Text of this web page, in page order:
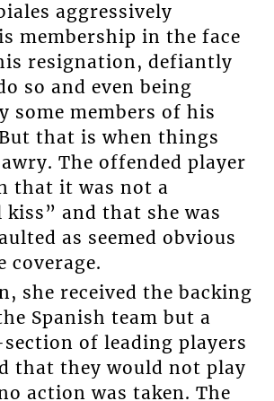
aggressively
membership in the face
resignation, defiantly
so and even being
some members of his
that is when things
The offended player
that it was not a
kiss” and that she was
as seemed obvious
coverage.
she received the backing
Spanish team but a
of leading players
that they would not play
action was taken. The